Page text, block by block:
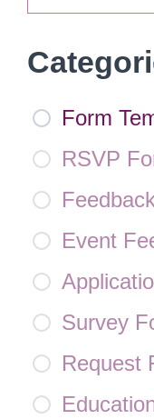
Form
RSVP
Event
Survey
Request